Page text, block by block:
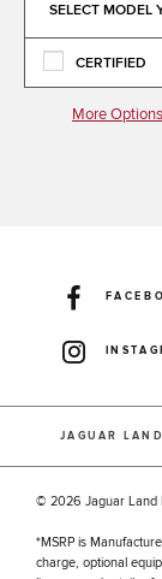
SELECT MODEL
CERTIFIED
More Options
JAGUAR
© 2026 Jaguar Land
*MSRP is
charge, optional